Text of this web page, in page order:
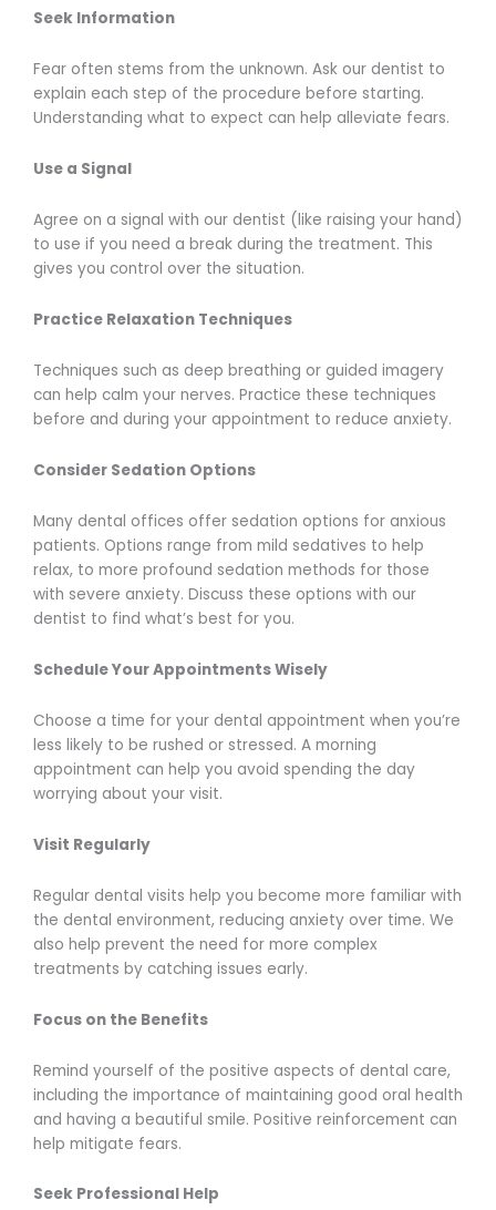
Seek Information
Fear often stems from the unknown. Ask our dentist to
explain each step of the procedure before starting.
Understanding what to expect can help alleviate fears.
Use a Signal
Agree on a signal with our dentist (like raising your hand)
to use if you need a break during the treatment. This
gives you control over the situation.
Practice Relaxation Techniques
Techniques such as deep breathing or guided imagery
can help calm your nerves. Practice these techniques
before and during your appointment to reduce anxiety.
Consider Sedation Options
Many dental offices offer sedation options for anxious
patients. Options range from mild sedatives to help
relax, to more profound sedation methods for those
with severe anxiety. Discuss these options with our
dentist to find what’s best for you.
Schedule Your Appointments Wisely
Choose a time for your dental appointment when you’re
less likely to be rushed or stressed. A morning
appointment can help you avoid spending the day
worrying about your visit.
Visit Regularly
Regular dental visits help you become more familiar with
the dental environment, reducing anxiety over time. We
also help prevent the need for more complex
treatments by catching issues early.
Focus on the Benefits
Remind yourself of the positive aspects of dental care,
including the importance of maintaining good oral health
and having a beautiful smile. Positive reinforcement can
help mitigate fears.
Seek Professional Help